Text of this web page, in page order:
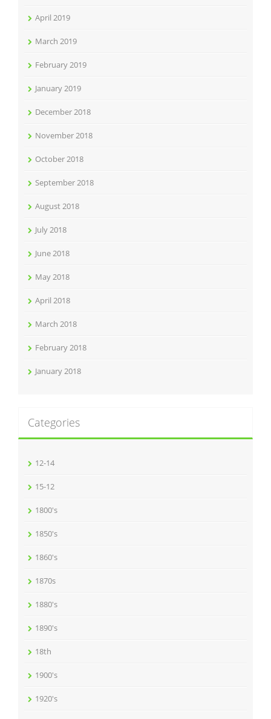
April 2019
March 2019
February 2019
January 2019
December 2018
November 2018
October 2018
September 2018
August 2018
July 2018
June 2018
May 2018
April 2018
March 2018
February 2018
January 2018
Categories
12-14
15-12
1800's
1850's
1860's
1870s
1880's
1890's
18th
1900's
1920's